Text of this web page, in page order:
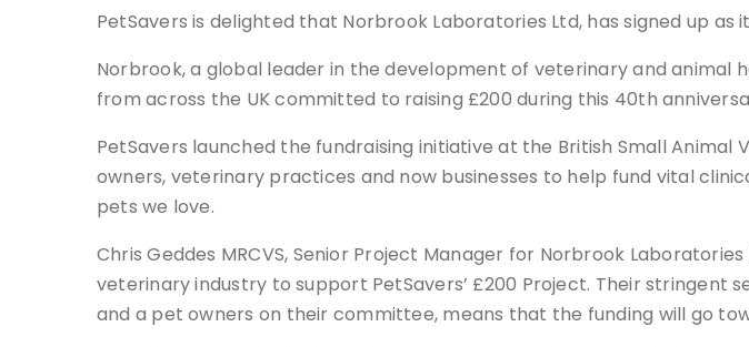
PetSavers is delighted that Norbrook Laboratories Ltd, has signed up
Norbrook, a global leader in the development of veterinary and animal
from across the UK committed to raising £200 during this 40th
PetSavers launched the fundraising initiative at the British Small Animal
owners, veterinary practices and now businesses to help fund vital
pets we love.
Chris Geddes MRCVS, Senior Project Manager for Norbrook
veterinary industry to support PetSavers’ £200 Project. Their
and a pet owners on their committee, means that the funding will go